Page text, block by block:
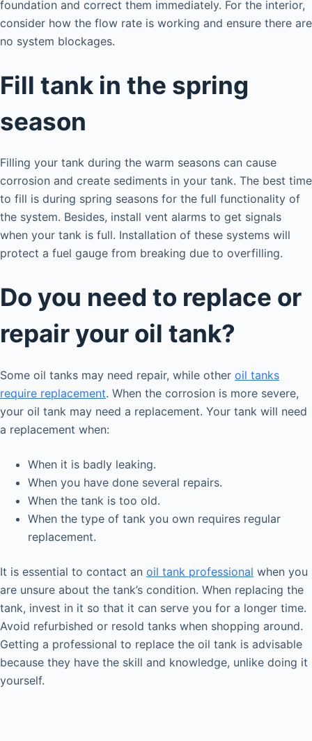
foundation and correct them immediately. For the interior,
consider how the flow rate is working and ensure there are
no system blockages.
Fill tank in the spring
season
Filling your tank during the warm seasons can cause
corrosion and create sediments in your tank. The best time
to fill is during spring seasons for the full functionality of
the system. Besides, install vent alarms to get signals
when your tank is full. Installation of these systems will
protect a fuel gauge from breaking due to overfilling.
Do you need to replace or
repair your oil tank?
Some oil tanks may need repair, while other oil tanks
require replacement. When the corrosion is more severe,
your oil tank may need a replacement. Your tank will need
a replacement when:
When it is badly leaking.
When you have done several repairs.
When the tank is too old.
When the type of tank you own requires regular
replacement.
It is essential to contact an oil tank professional when you
are unsure about the tank’s condition. When replacing the
tank, invest in it so that it can serve you for a longer time.
Avoid refurbished or resold tanks when shopping around.
Getting a professional to replace the oil tank is advisable
because they have the skill and knowledge, unlike doing it
yourself.